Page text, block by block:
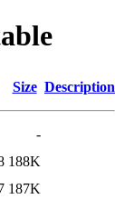
Size Description
-
188K
187K